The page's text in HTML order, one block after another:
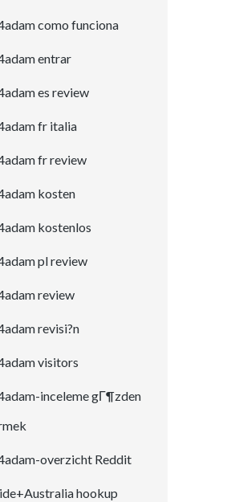
como funciona
entrar
es review
fr italia
fr review
kosten
kostenlos
pl review
review
revisi?n
visitors
inceleme gГ¶zden
overzicht Reddit
hookup